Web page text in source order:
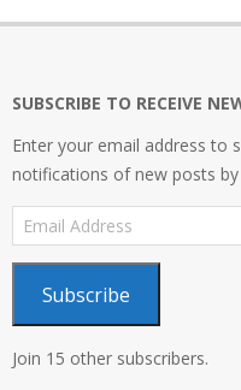
SUBSCRIBE TO RECEIVE
Enter your email address to
notifications of new posts by
Email
Address
Subscribe
Join 15 other subscribers.